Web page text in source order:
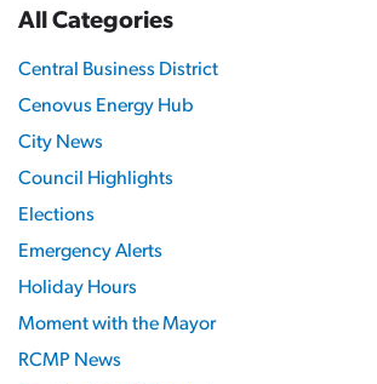
All Categories
Central Business District
Cenovus Energy Hub
City News
Council Highlights
Elections
Emergency Alerts
Holiday Hours
Moment with the Mayor
RCMP News